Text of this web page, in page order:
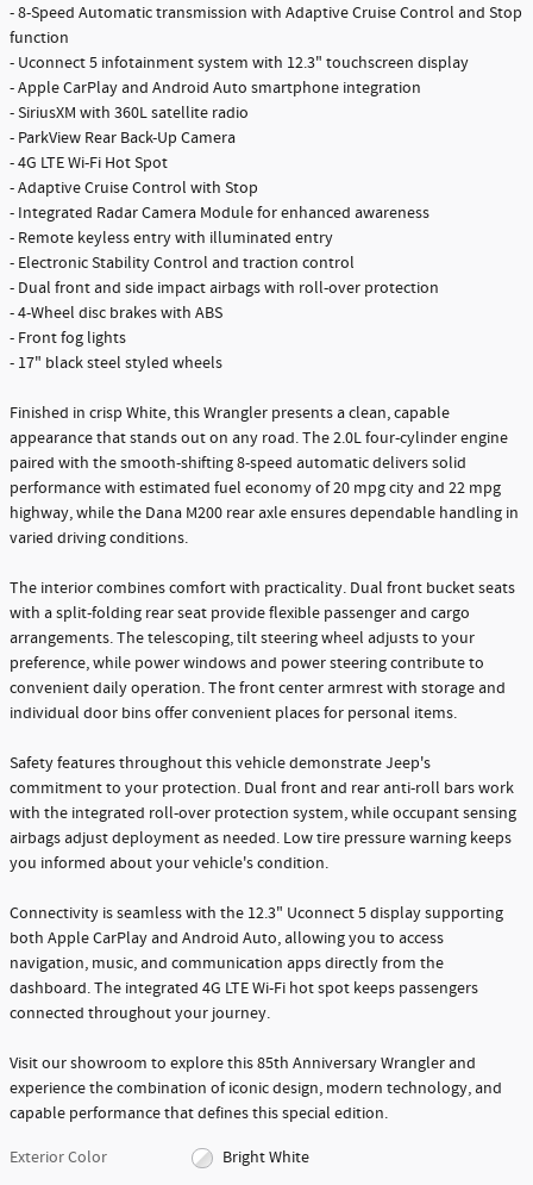
- 8-Speed Automatic transmission with Adaptive Cruise Control and Stop
function
- Uconnect 5 infotainment system with 12.3" touchscreen display
- Apple CarPlay and Android Auto smartphone integration
- SiriusXM with 360L satellite radio
- ParkView Rear Back-Up Camera
- 4G LTE Wi-Fi Hot Spot
- Adaptive Cruise Control with Stop
- Integrated Radar Camera Module for enhanced awareness
- Remote keyless entry with illuminated entry
- Electronic Stability Control and traction control
- Dual front and side impact airbags with roll-over protection
- 4-Wheel disc brakes with ABS
- Front fog lights
- 17" black steel styled wheels
Finished in crisp White, this Wrangler presents a clean, capable
appearance that stands out on any road. The 2.0L four-cylinder engine
paired with the smooth-shifting 8-speed automatic delivers solid
performance with estimated fuel economy of 20 mpg city and 22 mpg
highway, while the Dana M200 rear axle ensures dependable handling in
varied driving conditions.
The interior combines comfort with practicality. Dual front bucket seats
with a split-folding rear seat provide flexible passenger and cargo
arrangements. The telescoping, tilt steering wheel adjusts to your
preference, while power windows and power steering contribute to
convenient daily operation. The front center armrest with storage and
individual door bins offer convenient places for personal items.
Safety features throughout this vehicle demonstrate Jeep's
commitment to your protection. Dual front and rear anti-roll bars work
with the integrated roll-over protection system, while occupant sensing
airbags adjust deployment as needed. Low tire pressure warning keeps
you informed about your vehicle's condition.
Connectivity is seamless with the 12.3" Uconnect 5 display supporting
both Apple CarPlay and Android Auto, allowing you to access
navigation, music, and communication apps directly from the
dashboard. The integrated 4G LTE Wi-Fi hot spot keeps passengers
connected throughout your journey.
Visit our showroom to explore this 85th Anniversary Wrangler and
experience the combination of iconic design, modern technology, and
capable performance that defines this special edition.
Exterior Color Bright White